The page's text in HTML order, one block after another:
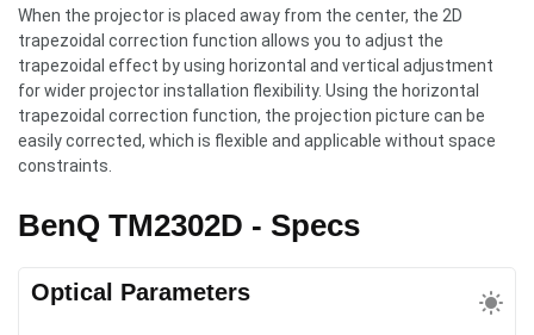
When the projector is placed away from the center, the 2D
trapezoidal correction function allows you to adjust the
trapezoidal effect by using horizontal and vertical adjustment
for wider projector installation flexibility. Using the horizontal
trapezoidal correction function, the projection picture can be
easily corrected, which is flexible and applicable without space
constraints.
BenQ TM2302D - Specs
Optical Parameters